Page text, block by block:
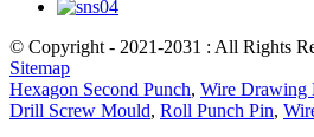
© Copyright - 2021-2031 : All Rights
Sitemap
Hexagon Second Punch, Wire Drawing
Drill Screw Mould, Roll Punch Pin,